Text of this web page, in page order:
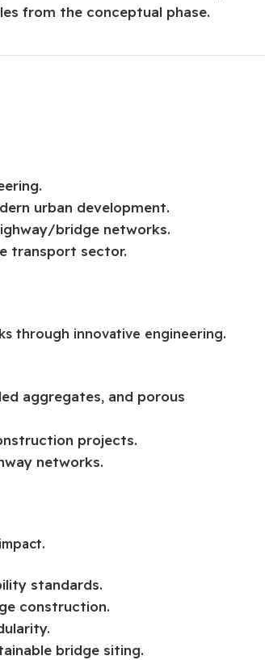
from the conceptual phase.
urban development.
bridge networks.
transport sector.
through innovative engineering.
aggregates, and porous
projects.
networks.
standards.
construction.
bridge siting.